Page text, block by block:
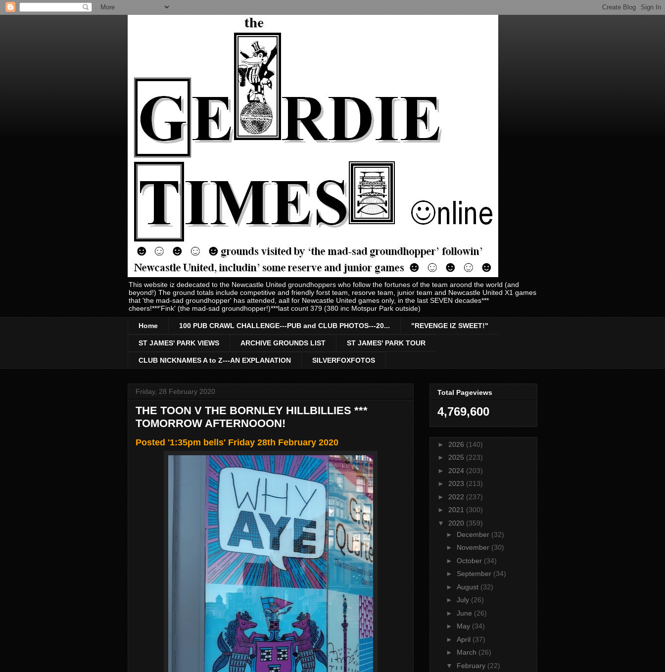
This website iz dedecated to the Newcastle United groundhoppers who follow the fortunes of the team aroond the world (and
beyond!) The ground totals include competitive and friendly forst team, resorve team, junior team and Newcastle United X1 games
that 'the mad-sad groundhopper' has attended, aall for Newcastle United games only, in the last SEVEN decades***
cheers!***'Fink' (the mad-sad groundhopper!)***last count 379 (380 inc Motspur Park outside)
Home 100 PUB CRAWL CHALLENGE---PUB and CLUB PHOTOS---20... "REVENGE IZ SWEET!"
ST JAMES' PARK VIEWS ARCHIVE GROUNDS LIST ST JAMES' PARK TOUR
CLUB NICKNAMES A to Z---AN EXPLANATION SILVERFOXFOTOS
Friday, 28 February 2020
THE TOON V THE BORNLEY HILLBILLIES ***
TOMORROW AFTERNOOON!
Posted '1:35pm bells' Friday 28th February 2020
Total Pageviews
4,769,600
► 2026 (140)
► 2025 (223)
► 2024 (203)
► 2023 (213)
► 2022 (237)
► 2021 (300)
▼ 2020 (359)
► December (32)
► November (30)
► October (34)
► September (34)
► August (32)
► July (26)
► June (26)
► May (34)
► April (37)
► March (26)
▼ February (22)